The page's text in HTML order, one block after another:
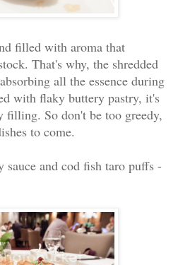
filled with aroma that
That's why, the shredded
all the essence during
with flaky buttery pastry, it's
filling. So don't be too greedy,
to come.
sauce and cod fish taro puffs -